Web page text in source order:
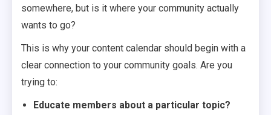
somewhere, but is it where your community actually
wants to go?
This is why your content calendar should begin with a
clear connection to your community goals. Are you
trying to:
Educate members about a particular topic?